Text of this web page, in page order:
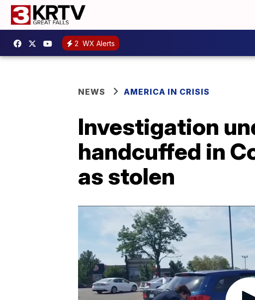
2 WX Alerts
NEWS AMERICA IN CRISIS
Investigation
handcuffed in
as stolen